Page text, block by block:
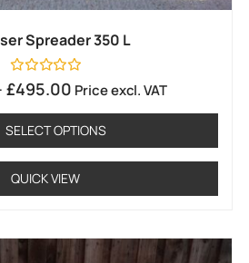
Spreader 350 L
Rated
0
5
£495.00 Price excl. VAT
SELECT OPTIONS
QUICK VIEW